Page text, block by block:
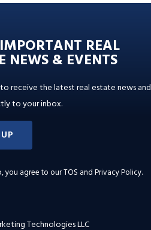
REAL
NEWS & EVENTS
receive the latest real estate news and
to your inbox.
you agree to ourTOS and Privacy Policy.
Technologies LLC